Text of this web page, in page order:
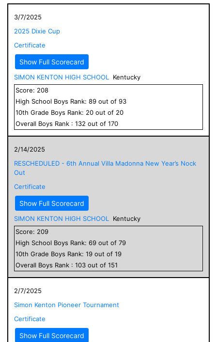
3/7/2025
2025 Dixie Cup
Certificate
Show Full Scorecard
SIMON KENTON HIGH SCHOOL
Kentucky
Score: 208
High School Boys Rank: 89 out of 93
10th Grade Boys Rank: 20 out of 20
Overall Boys Rank : 132 out of 170
2/14/2025
RESCHEDULED - 6th Annual Villa Madonna New Year’s Nock
Out
Certificate
Show Full Scorecard
SIMON KENTON HIGH SCHOOL
Kentucky
Score: 209
High School Boys Rank: 69 out of 79
10th Grade Boys Rank: 19 out of 19
Overall Boys Rank : 103 out of 151
2/7/2025
Simon Kenton Pioneer Tournament
Certificate
Show Full Scorecard